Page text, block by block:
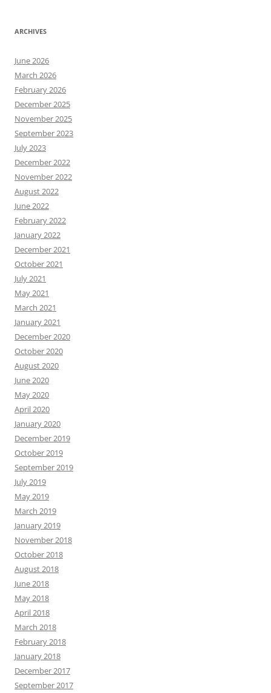
ARCHIVES
June 2026
March 2026
February 2026
December 2025
November 2025
September 2023
July 2023
December 2022
November 2022
August 2022
June 2022
February 2022
January 2022
December 2021
October 2021
July 2021
May 2021
March 2021
January 2021
December 2020
October 2020
August 2020
June 2020
May 2020
April 2020
January 2020
December 2019
October 2019
September 2019
July 2019
May 2019
March 2019
January 2019
November 2018
October 2018
August 2018
June 2018
May 2018
April 2018
March 2018
February 2018
January 2018
December 2017
September 2017